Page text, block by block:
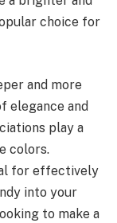
choice for
and more
elegance and
play a
colors.
for effectively
into your
to make a